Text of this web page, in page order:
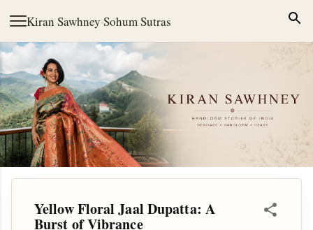
Kiran Sawhney·Sohum Sutras
Skip to main content
Yellow Floral Jaal Dupatta: A
Burst of Vibrance